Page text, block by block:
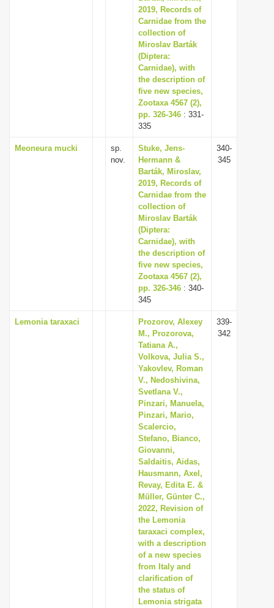
2019, Records of
Carnidae from the
collection of
Miroslav Barták
(Diptera:
Carnidae), with
the description of
five new species,
Zootaxa 4567 (2),
pp. 326-346 : 331-
335
Meoneura mucki
sp.
nov.
Stuke, Jens-
Hermann &
Barták, Miroslav,
2019, Records of
Carnidae from the
collection of
Miroslav Barták
(Diptera:
Carnidae), with
the description of
five new species,
Zootaxa 4567 (2),
pp. 326-346 : 340-
345
340-
345
Lemonia taraxaci
Prozorov, Alexey
M., Prozorova,
Tatiana A.,
Volkova, Julia S.,
Yakovlev, Roman
V., Nedoshivina,
Svetlana V.,
Pinzari, Manuela,
Pinzari, Mario,
Scalercio,
Stefano, Bianco,
Giovanni,
Saldaitis, Aidas,
Hausmann, Axel,
Revay, Edita E. &
Müller, Günter C.,
2022, Revision of
the Lemonia
taraxaci complex,
with a description
of a new species
from Italy and
clarification of
the status of
Lemonia strigata
339-
342